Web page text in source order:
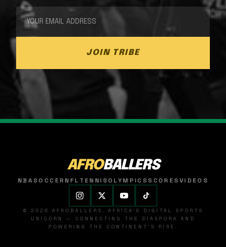
JOIN TRIBE
AFROBALLERS
NBASOCCER NFL TENNISOLYMPICSSCORESVIDEOS
© 2026 AFROBALLERS. AFRICA'S DIGITAL SPORTS
UNICORN — CONNECTING THE DIASPORA AND
POWERING THE CONTINENT'S RISE.